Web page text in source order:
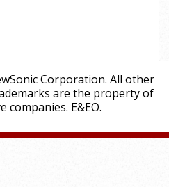
Corporation. All other
are the property of
companies. E&EO.